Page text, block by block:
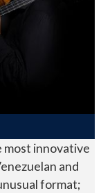
most innovative
and
format;